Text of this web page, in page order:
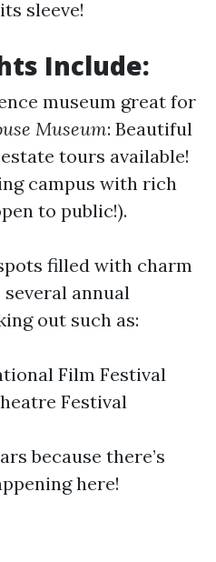
sleeve!
Include:
museum great for
Museum: Beautiful
tours available!
campus with rich
to public!).
filled with charm
annual
out such as:
Film Festival
Festival
because there’s
here!